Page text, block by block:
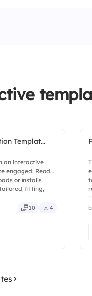
Templat...
an interactive
engaged. Ready
or installs
fitting,
10 4